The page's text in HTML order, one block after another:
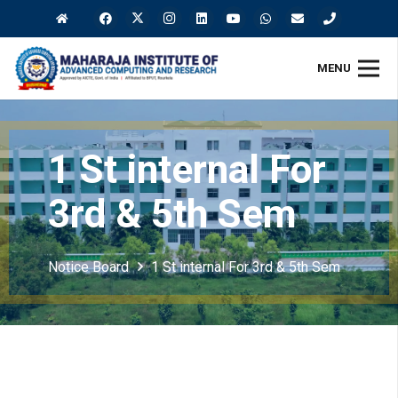
MENU
1 St internal For
3rd & 5th Sem
Notice Board 1 St internal For 3rd & 5th Sem